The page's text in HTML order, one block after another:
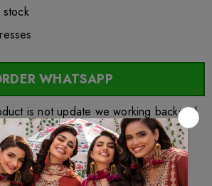
stock
WHATSAPP
is not update we working backend.
above whatsapp link